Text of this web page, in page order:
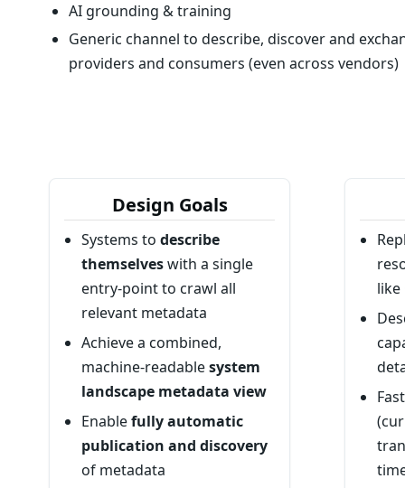
AI grounding & training
Generic channel to describe, discover and
providers and consumers (even across vendors)
Design Goals
Systems todescribe
themselveswith a single
entry-point to crawl all
relevant metadata
Achieve a combined,
machine-readablesystem
landscape metadata view
Enablefully automatic
publication and discovery
of metadata
like